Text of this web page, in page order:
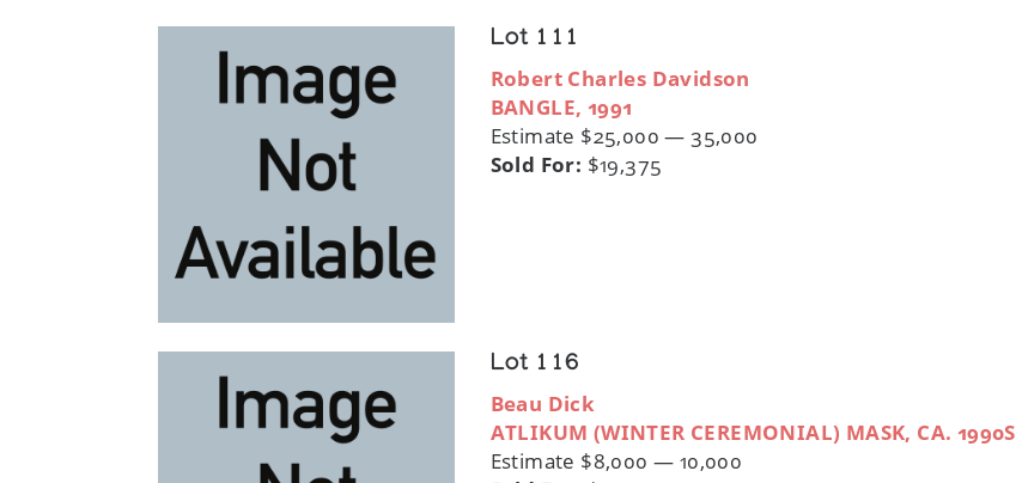
Lot 111
Robert Charles Davidson
BANGLE, 1991
Estimate $25,000 — 35,000
Sold For: $19,375
Lot 116
Beau Dick
ATLIKUM (WINTER CEREMONIAL) MASK, CA. 1990S
Estimate $8,000 — 10,000